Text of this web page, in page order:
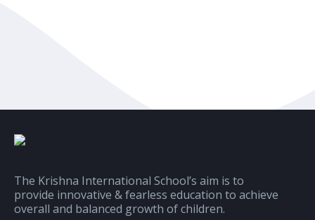
The Krishna International School’s aim is to
provide innovative & fearless education to achieve
overall and balanced growth of children.